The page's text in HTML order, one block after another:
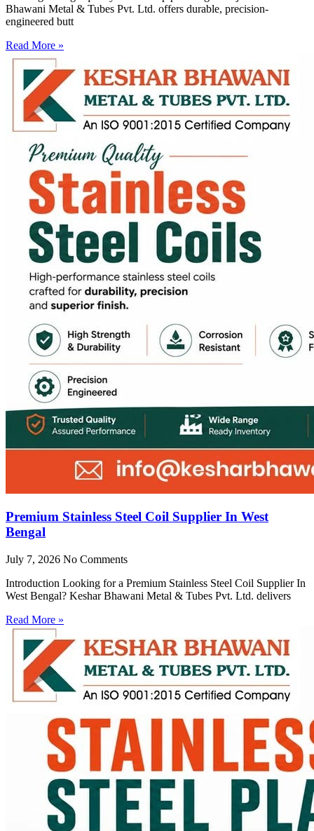
Bhawani Metal & Tubes Pvt. Ltd. offers durable, precision-
engineered butt
Read More »
Premium Stainless Steel Coil Supplier In West
Bengal
July 7, 2026 No Comments
Introduction Looking for a Premium Stainless Steel Coil Supplier In
West Bengal? Keshar Bhawani Metal & Tubes Pvt. Ltd. delivers
Read More »